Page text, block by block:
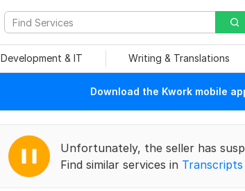
Development & IT Writing & Translations
Download the Kwork mobile
Unfortunately, the seller has
Find similar services in Transcripts